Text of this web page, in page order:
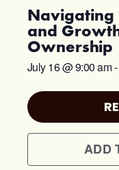
Navigating
and
Ownership
July 16@9:00 am-
ADD